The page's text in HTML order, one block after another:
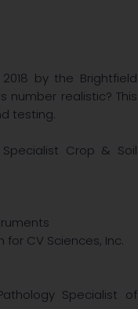
by the Brightfield
number realistic? This
testing.
Crop & Soil
CV Sciences, Inc.
Specialist of